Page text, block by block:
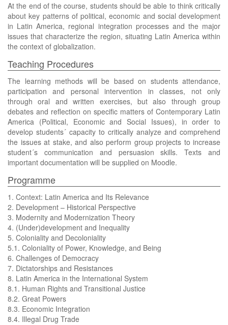
At the end of the course, students should be able to think critically
about key patterns of political, economic and social development
in Latin America, regional integration processes and the major
issues that characterize the region, situating Latin America within
the context of globalization.
Teaching Procedures
The learning methods will be based on students attendance,
participation and personal intervention in classes, not only
through oral and written exercises, but also through group
debates and reflection on specific matters of Contemporary Latin
America (Political, Economic and Social Issues), in order to
develop students´ capacity to critically analyze and comprehend
the issues at stake, and also perform group projects to increase
student´s communication and persuasion skills. Texts and
important documentation will be supplied on Moodle.
Programme
1. Context: Latin America and Its Relevance
2. Development – Historical Perspective
3. Modernity and Modernization Theory
4. (Under)development and Inequality
5. Coloniality and Decoloniality
5.1. Coloniality of Power, Knowledge, and Being
6. Challenges of Democracy
7. Dictatorships and Resistances
8. Latin America in the International System
8.1. Human Rights and Transitional Justice
8.2. Great Powers
8.3. Economic Integration
8.4. Illegal Drug Trade